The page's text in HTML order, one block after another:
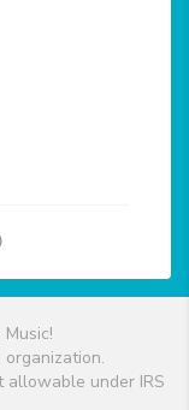
organization.
under IRS